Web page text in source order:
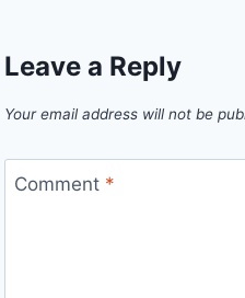
Leave a Reply
Your email address will not be
Comment *